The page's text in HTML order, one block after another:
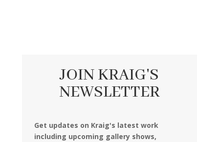
JOIN KRAIG'S
NEWSLETTER
Get updates on Kraig's latest work
including upcoming gallery shows,